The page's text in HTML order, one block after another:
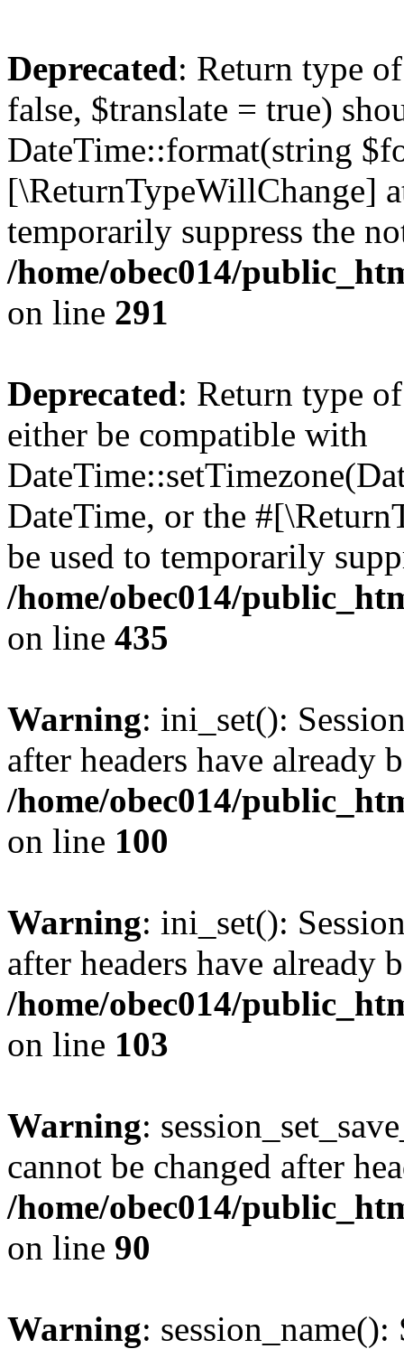
Deprecated: Return type
false, $translate = true)
DateTime::format(string
[\ReturnTypeWillChange]
temporarily suppress the
/home/obec014/
on line 291
Deprecated: Return type
either be compatible with
DateTime, or the
be used to temporarily
/home/obec014/
on line 435
Warning: ini_set():
after headers have already
/home/obec014/
on line 100
Warning: ini_set():
after headers have already
/home/obec014/
on line 103
Warning:
cannot be changed after
/home/obec014/
on line 90
Warning: session_name():